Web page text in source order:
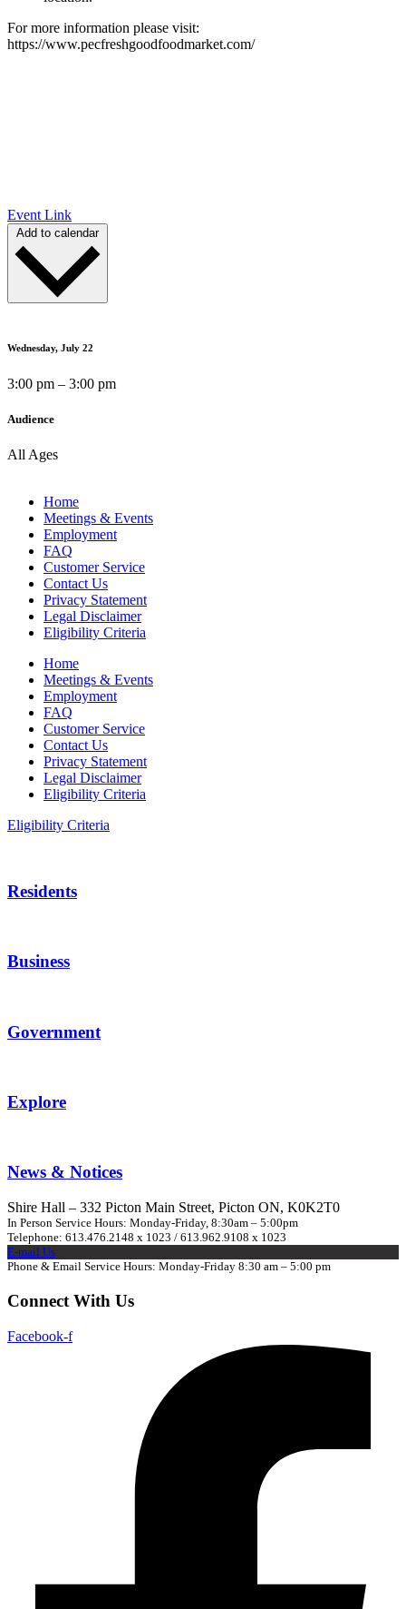
For more information please visit:
https://www.pecfreshgoodfoodmarket.com/
Event Link
Add to calendar
Wednesday, July 22
3:00 pm – 3:00 pm
Audience
All Ages
Home
Meetings & Events
Employment
FAQ
Customer Service
Contact Us
Privacy Statement
Legal Disclaimer
Eligibility Criteria
Home
Meetings & Events
Employment
FAQ
Customer Service
Contact Us
Privacy Statement
Legal Disclaimer
Eligibility Criteria
Eligibility Criteria
Residents
Business
Government
Explore
News & Notices
Shire Hall – 332 Picton Main Street, Picton ON, K0K2T0
In Person Service Hours: Monday-Friday, 8:30am – 5:00pm
Telephone: 613.476.2148 x 1023 / 613.962.9108 x 1023
E-mail Us
Phone & Email Service Hours: Monday-Friday 8:30 am – 5:00 pm
Connect With Us
Facebook-f